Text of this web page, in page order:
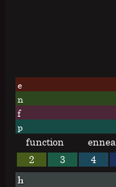
e
n
f
p
function ennea
2
3 4
h